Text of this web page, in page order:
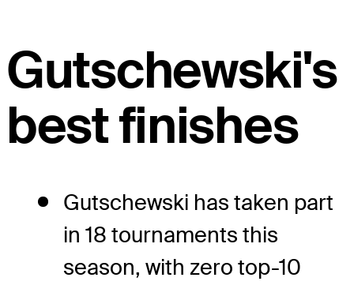
Gutschewski's
best finishes
Gutschewski has taken part
in 18 tournaments this
season, with zero top-10